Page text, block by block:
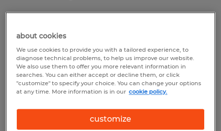
$20.00 - $40.00 per hour
Permanent
3:00 PM - 1:00 AM
about cookies
We use cookies to provide you with a tailored experience, to
diagnose technical problems, to help us improve our website.
We also use them to offer you more relevant information in
searches. You can either accept or decline them, or click
"customize" to specify your choice. You can change your options
at any time. More information is in our cookie policy.
customize